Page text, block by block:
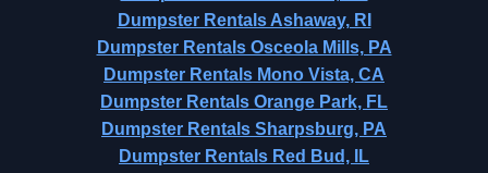
Dumpster Rentals Ashaway, RI
Dumpster Rentals Osceola Mills, PA
Dumpster Rentals Mono Vista, CA
Dumpster Rentals Orange Park, FL
Dumpster Rentals Sharpsburg, PA
Dumpster Rentals Red Bud, IL